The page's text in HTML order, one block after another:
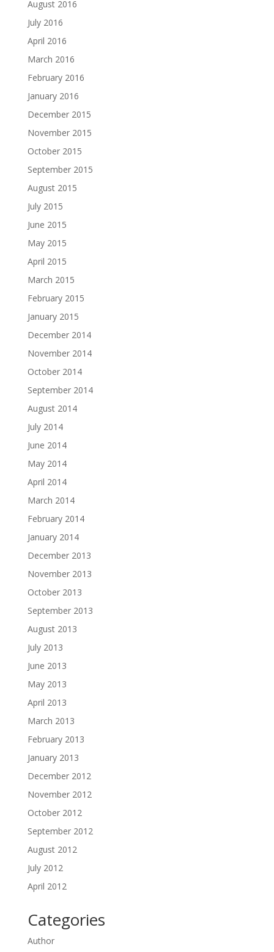
August 2016
July 2016
April 2016
March 2016
February 2016
January 2016
December 2015
November 2015
October 2015
September 2015
August 2015
July 2015
June 2015
May 2015
April 2015
March 2015
February 2015
January 2015
December 2014
November 2014
October 2014
September 2014
August 2014
July 2014
June 2014
May 2014
April 2014
March 2014
February 2014
January 2014
December 2013
November 2013
October 2013
September 2013
August 2013
July 2013
June 2013
May 2013
April 2013
March 2013
February 2013
January 2013
December 2012
November 2012
October 2012
September 2012
August 2012
July 2012
April 2012
Categories
Author